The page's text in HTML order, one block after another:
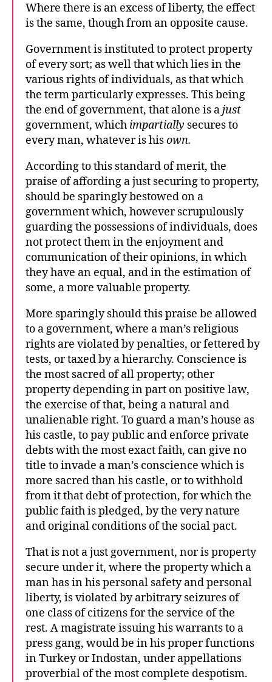
Where there is an excess of liberty, the effect
is the same, though from an opposite cause.
Government is instituted to protect property
of every sort; as well that which lies in the
various rights of individuals, as that which
the term particularly expresses. This being
the end of government, that alone is ajust
government, which impartially secures to
every man, whatever is hisown.
According to this standard of merit, the
praise of affording a just securing to property,
should be sparingly bestowed on a
government which, however scrupulously
guarding the possessions of individuals, does
not protect them in the enjoyment and
communication of their opinions, in which
they have an equal, and in the estimation of
some, a more valuable property.
More sparingly should this praise be allowed
to a government, where a man’s religious
rights are violated by penalties, or fettered by
tests, or taxed by a hierarchy. Conscience is
the most sacred of all property; other
property depending in part on positive law,
the exercise of that, being a natural and
unalienable right. To guard a man’s house as
his castle, to pay public and enforce private
debts with the most exact faith, can give no
title to invade a man’s conscience which is
more sacred than his castle, or to withhold
from it that debt of protection, for which the
public faith is pledged, by the very nature
and original conditions of the social pact.
That is not a just government, nor is property
secure under it, where the property which a
man has in his personal safety and personal
liberty, is violated by arbitrary seizures of
one class of citizens for the service of the
rest. A magistrate issuing his warrants to a
press gang, would be in his proper functions
in Turkey or Indostan, under appellations
proverbial of the most complete despotism.